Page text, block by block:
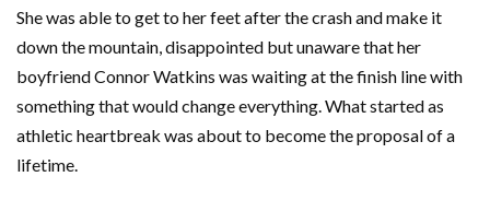
She was able to get to her feet after the crash and make it
down the mountain, disappointed but unaware that her
boyfriend Connor Watkins was waiting at the finish line with
something that would change everything. What started as
athletic heartbreak was about to become the proposal of a
lifetime.